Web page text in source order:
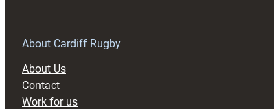
About Cardiff Rugby
About Us
Contact
Work for us